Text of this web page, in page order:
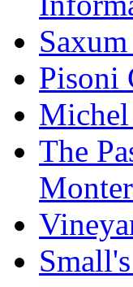
Pisoni
Michel
The